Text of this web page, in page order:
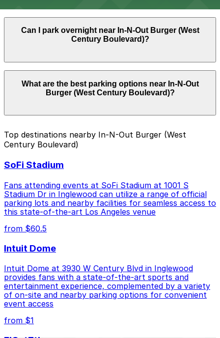
and event days near SoFi Stadium and the Kia Forum.
Parking near In-N-Out Burger (West Century
Boulevard) is available on a first-come, first-served
basis. While you can’t reserve a spot in advance here,
ParkMobile app when you arrive.
Can I park overnight near In-N-Out Burger (West
Century Boulevard)?
N-Out Burger (West Century Boulevard). Operating
hours vary by lot, so check the parking location pages
What are the best parking options near In-N-Out
Burger (West Century Boulevard)?
The best option depends on what matters most to you:
Closest to In-N-Out Burger (West Century
walk away.
Check the parking location pages above to compare
nearby options and find the one that suits your plans
best.
Top destinations nearby In-N-Out Burger (West
Century Boulevard)
SoFi Stadium
Fans attending events at SoFi Stadium at 1001 S
Stadium Dr in Inglewood can utilize a range of official
parking lots and nearby facilities for seamless access to
this state-of-the-art Los Angeles venue
from $60.5
Intuit Dome
Intuit Dome at 3930 W Century Blvd in Inglewood
provides fans with a state-of-the-art sports and
entertainment experience, complemented by a variety
of on-site and nearby parking options for convenient
event access
from $1